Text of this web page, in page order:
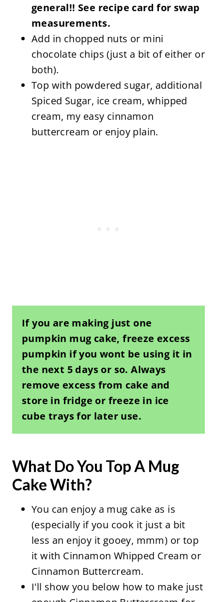
general!! See recipe card for swap
measurements.
Add in chopped nuts or mini
chocolate chips (just a bit of either or
both).
Top with powdered sugar, additional
Spiced Sugar, ice cream, whipped
cream, my easy cinnamon
buttercream or enjoy plain.
If you are making just one
pumpkin mug cake, freeze excess
pumpkin if you wont be using it in
the next 5 days or so. Always
remove excess from cake and
store in fridge or freeze in ice
cube trays for later use.
What Do You Top A Mug
Cake With?
You can enjoy a mug cake as is
(especially if you cook it just a bit
less an enjoy it gooey, mmm) or top
it with Cinnamon Whipped Cream or
Cinnamon Buttercream.
I'll show you below how to make just